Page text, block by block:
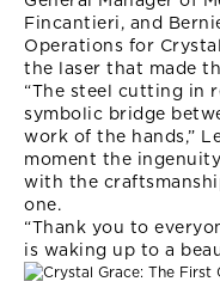
Fincantieri, and
Operations for
the laser that made
“The steel cutting in
symbolic bridge
work of the hands,”
moment the
with the
one.
“Thank you to
is waking up to a